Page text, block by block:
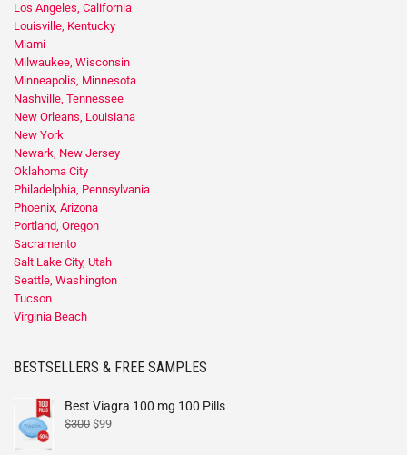
Los Angeles, California
Louisville, Kentucky
Miami
Milwaukee, Wisconsin
Minneapolis, Minnesota
Nashville, Tennessee
New Orleans, Louisiana
New York
Newark, New Jersey
Oklahoma City
Philadelphia, Pennsylvania
Phoenix, Arizona
Portland, Oregon
Sacramento
Salt Lake City, Utah
Seattle, Washington
Tucson
Virginia Beach
BESTSELLERS & FREE SAMPLES
Best Viagra 100 mg 100 Pills
$300 $99